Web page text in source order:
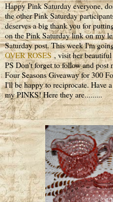
Happy Pink Saturday everyone,
the other Pink Saturday
deserves a big thank you for
on the Pink Saturday link on my
Saturday post. This week I'm
OVER ROSES, visit her beautiful
PS Don't forget to follow and post
Four Seasons Giveaway for 300
I'll be happy to reciprocate. Have
my PINKS! Here they are.........